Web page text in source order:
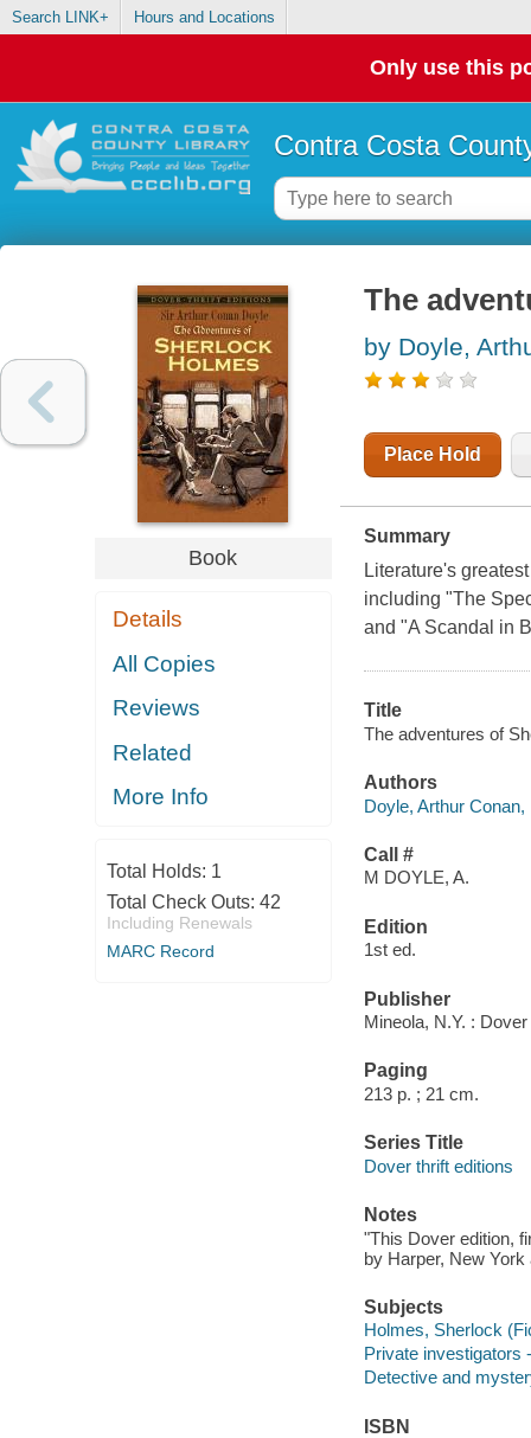
Search LINK+ Hours and Locations
Only use this
Contra Costa
Book
Details
All Copies
Reviews
Related
More Info
Total Holds: 1
Total Check Outs: 42
Including Renewals
MARC Record
The
by Doyle,
Place Hold
Summary
Literature's
including "The
and "A Scandal in
Title
The adventures of
Authors
Doyle, Arthur Conan,
Call #
M DOYLE, A.
Edition
1st ed.
Publisher
Mineola, N.Y. :
Paging
213 p. ; 21 cm.
Series Title
Dover thrift editions
Notes
"This Dover edition,
by Harper, New
Subjects
Holmes, Sherlock
Private investigators
Detective and
ISBN